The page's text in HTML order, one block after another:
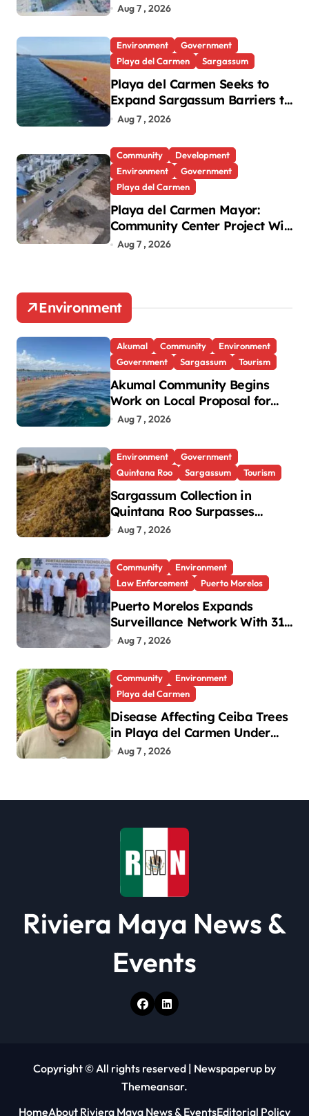
Green Lung in Villas del Sol
Aug 7 , 2026
Environment
Government
Playa del Carmen
Sargassum
Playa del Carmen Seeks to
Expand Sargassum Barriers to
15 Kilometers
Aug 7 , 2026
Community
Development
Environment
Government
Playa del Carmen
Playa del Carmen Mayor:
Community Center Project Will
Proceed Despite Protest
Aug 7 , 2026
Environment
Akumal Community
Environment
Government
Sargassum Tourism
Akumal Community Begins
Work on Local Proposal for
Federal Sargassum Plan
Aug 7 , 2026
Environment
Government
Quintana Roo
Sargassum Tourism
Sargassum Collection in
Quintana Roo Surpasses
99,000 Tons; Officials Project
Aug 7 , 2026
Community
Environment
Law Enforcement
Puerto Morelos
Puerto Morelos Expands
Surveillance Network With 31
New Cameras
Aug 7 , 2026
Community
Environment
Playa del Carmen
Disease Affecting Ceiba Trees
in Playa del Carmen Under
Investigation
Aug 7 , 2026
Riviera Maya News &
Events
Copyright © All rights reserved | Newspaperup by
Themeansar.
HomeAbout Riviera Maya News & EventsEditorial Policy